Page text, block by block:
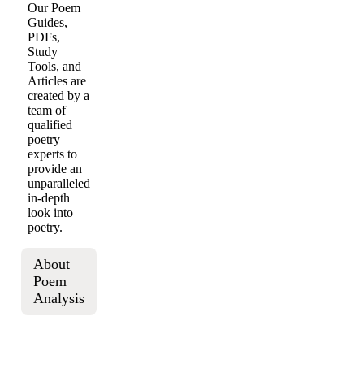
Our Poem
Guides,
PDFs,
Study
Tools, and
Articles are
created by a
team of
qualified
poetry
experts to
provide an
unparalleled
in-depth
look into
poetry.
About
Poem
Analysis